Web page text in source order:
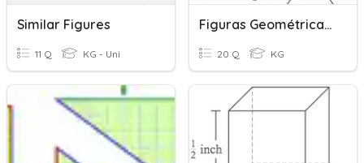
Similar Figures
11 Q KG - Uni
Figuras Geométricas= Geometric Figures
20 Q KG